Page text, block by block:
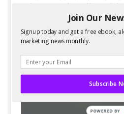
better paying off any
that’s a
Join Our
Signup today and get a free ebook,
marketing news monthly.
Subscribe